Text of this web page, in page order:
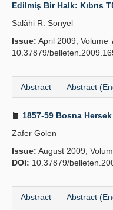
Edilmiş Bir Halk: Kıbrıs
Salâhi R. Sonyel
Issue: April 2009, Volume
10.37879/
Abstract Abstract
1857-59 Bosna Hersek
Zafer Gölen
Issue: August 2009,
DOI: 10.37879/
Abstract Abstract